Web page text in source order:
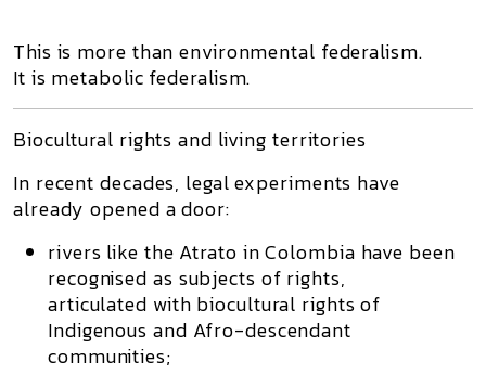
This is more than environmental federalism.
It is metabolic federalism.
Biocultural rights and living territories
In recent decades, legal experiments have
already opened a door:
rivers like the Atrato in Colombia have been
recognised as subjects of rights,
articulated with biocultural rightsof
Indigenous and Afro-descendant
communities;